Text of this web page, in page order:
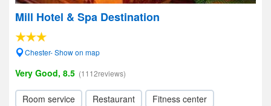
Mill Hotel & Spa Destination
Chester- Show on map
Very Good, 8.5 (1112reviews)
Room service Restaurant
Fitness center